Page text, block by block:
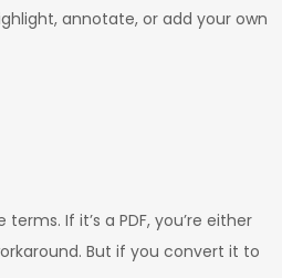
annotate, or add your own
If it’s a PDF, you’re either
But if you convert it to